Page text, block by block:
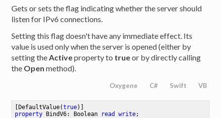
Gets or sets the flag indicating whether the server should
listen for IPv6 connections.
Setting this flag doesn't have any immediate effect. Its
value is used only when the server is opened (either by
setting the Activeproperty to trueor by directly calling
the Open method).
Oxygene C# Swift VB
[DefaultValue(true
property BindV6: Boolean read write;